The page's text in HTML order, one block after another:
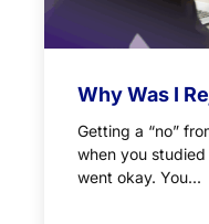
Why Was I
Getting a “no”
when you
went okay. You...